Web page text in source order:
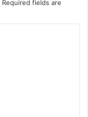
Required fields are